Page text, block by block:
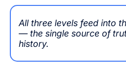
All three levels feed into
— the single source of
history.